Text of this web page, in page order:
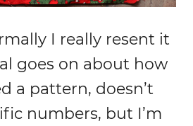
I really resent it
goes on about how
a pattern, doesn’t
numbers, but I’m